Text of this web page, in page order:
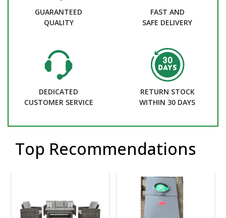
GUARANTEED
QUALITY
FAST AND
SAFE DELIVERY
DEDICATED
CUSTOMER SERVICE
RETURN STOCK
WITHIN 30 DAYS
Top Recommendations